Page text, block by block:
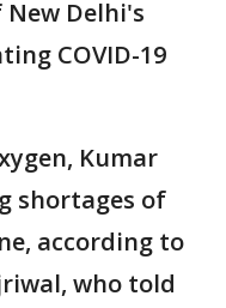
Delhi's
COVID-19
Kumar
shortages of
according to
who told